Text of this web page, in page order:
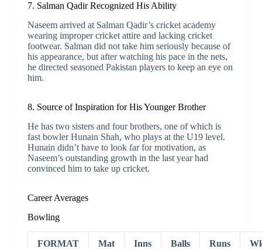
7. Salman Qadir Recognized His Ability
Naseem arrived at Salman Qadir’s cricket academy
wearing improper cricket attire and lacking cricket
footwear. Salman did not take him seriously because of
his appearance, but after watching his pace in the nets,
he directed seasoned Pakistan players to keep an eye on
him.
8. Source of Inspiration for His Younger Brother
He has two sisters and four brothers, one of which is
fast bowler Hunain Shah, who plays at the U19 level.
Hunain didn’t have to look far for motivation, as
Naseem’s outstanding growth in the last year had
convinced him to take up cricket.
Career Averages
Bowling
FORMAT Mat Inns Balls Runs